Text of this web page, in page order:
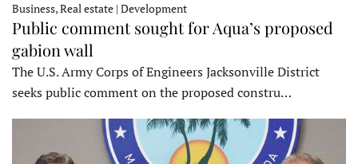
Business, Real estate | Development
Public comment sought for Aqua’s proposed
gabion wall
The U.S. Army Corps of Engineers Jacksonville District
seeks public comment on the proposed constru…